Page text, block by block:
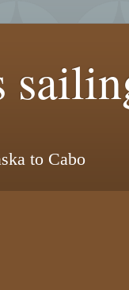
to Cabo